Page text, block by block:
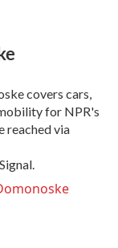
covers cars,
for NPR's
reached via